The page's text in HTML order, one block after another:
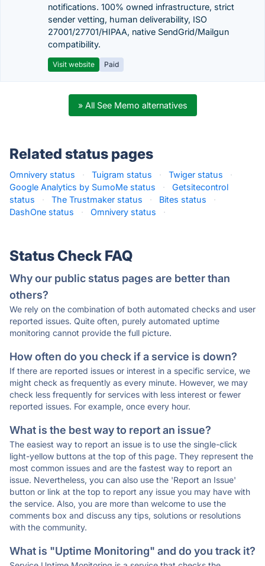
notifications. 100% owned infrastructure, strict
sender vetting, human deliverability, ISO
27001/27701/HIPAA, native SendGrid/Mailgun
compatibility.
Visit website Paid
» All See Memo alternatives
Related status pages
Omnivery status · Tuigram status · Twiger status
·
Google Analytics by SumoMe status
·
Getsitecontrol
status
· The Trustmaker status · Bites status
·
DashOne status
· Omnivery status ·
Status Check FAQ
Why our public status pages are better than
others?
We rely on the combination of both automated checks and user
reported issues. Quite often, purely automated uptime
monitoring cannot provide the full picture.
How often do you check if a service is down?
If there are reported issues or interest in a specific service, we
might check as frequently as every minute. However, we may
check less frequently for services with less interest or fewer
reported issues. For example, once every hour.
What is the best way to report an issue?
The easiest way to report an issue is to use the single-click
light-yellow buttons at the top of this page. They represent the
most common issues and are the fastest way to report an
issue. Nevertheless, you can also use the 'Report an Issue'
button or link at the top to report any issue you may have with
the service. Also, you are more than welcome to use the
comments box and discuss any tips, solutions or resolutions
with the community.
What is "Uptime Monitoring" and do you track it?